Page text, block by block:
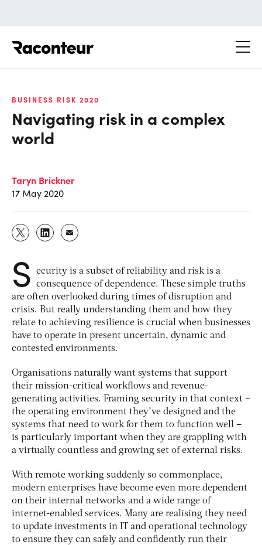
BUSINESS RISK 2020
Navigating risk in a complex
world
Taryn Brickner
17 May 2020
S
ecurity is a subset of reliability and risk is a
consequence of dependence. These simple truths
are often overlooked during times of disruption and
crisis. But really understanding them and how they
relate to achieving resilience is crucial when businesses
have to operate in present uncertain, dynamic and
contested environments.
Organisations naturally want systems that support
their mission-critical workflows and revenue-
generating activities. Framing security in that context –
the operating environment they’ve designed and the
systems that need to work for them to function well –
is particularly important when they are grappling with
a virtually countless and growing set of external risks.
With remote working suddenly so commonplace,
modern enterprises have become even more dependent
on their internal networks and a wide range of
internet-enabled services. Many are realising they need
to update investments in IT and operational technology
to ensure they can safely and confidently run their